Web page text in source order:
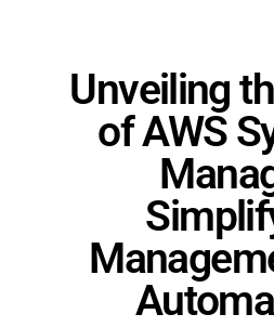
Unveiling
of AWS